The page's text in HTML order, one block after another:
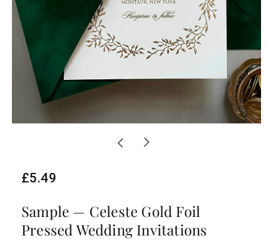
R
g
u
£5.49
Sample — Celeste Gold Foil
Pressed Wedding Invitations